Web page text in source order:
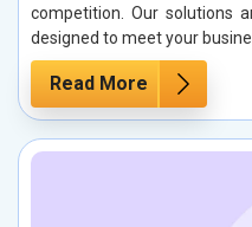
competition. Our solutions
designed to meet your
Read More